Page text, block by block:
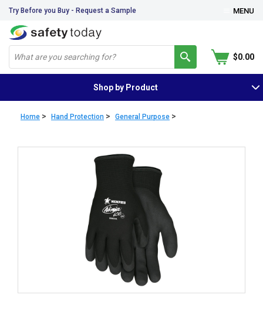
Try Before you Buy - Request a Sample MENU
$0.00
Shop by Product
Home > Hand Protection > General Purpose >